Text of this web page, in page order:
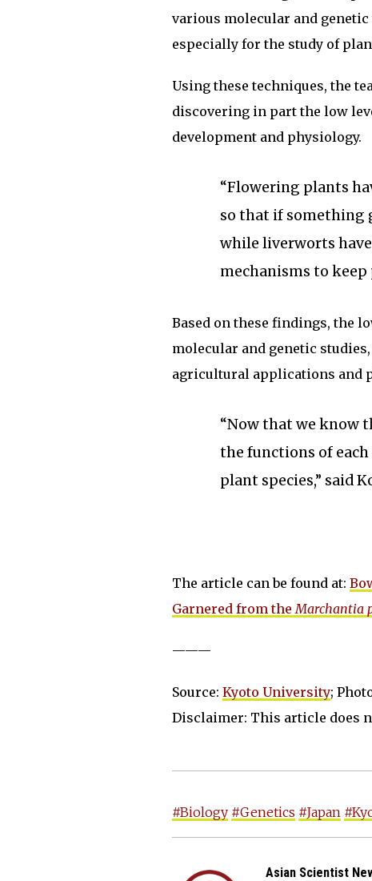
various molecular and
especially for the study of
Using these techniques, the
discovering in part the low
development and physiology.
“Flowering plants
so that if something
while liverworts
mechanisms to keep
Based on these findings, the
molecular and genetic
agricultural applications and
“Now that we know
the functions of
plant species,” said
The article can be found at:
Garnered from the Marchantia
———
Source: Kyoto University;
Disclaimer: This article does
#Biology #Genetics #Japan
Asian Scientist